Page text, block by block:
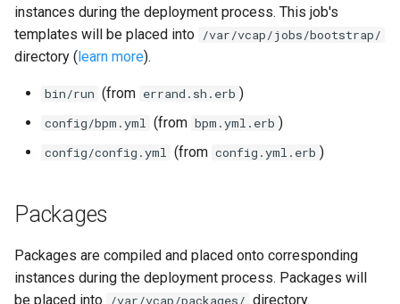
instances during the deployment process. This job's
templates will be placed into /var/vcap/jobs/bootstrap/
directory ( learn more).
bin/run (from errand.sh.erb )
config/bpm.yml (from bpm.yml.erb )
config/config.yml (from config.yml.erb )
Packages
Packages are compiled and placed onto corresponding
instances during the deployment process. Packages will
be placed into /var/vcap/packages/ directory.